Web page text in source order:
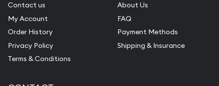
Contact us
My Account
Order History
Privacy Policy
Terms & Conditions
About Us
FAQ
Payment Methods
Shipping & Insurance